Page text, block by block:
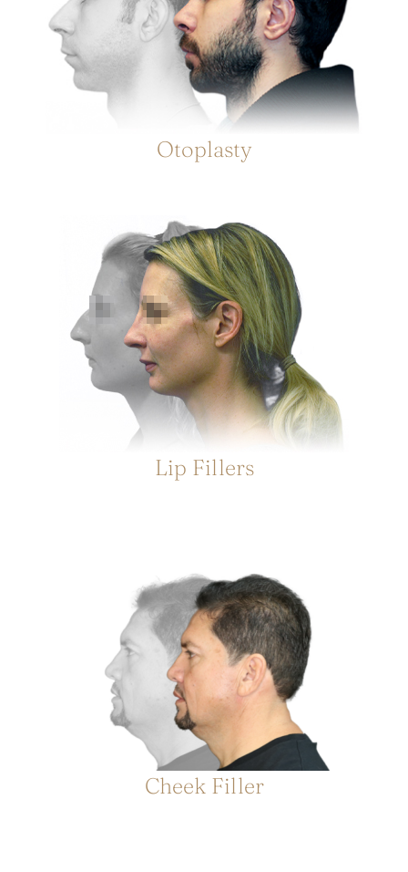
Otoplasty
Lip Fillers
Cheek Filler